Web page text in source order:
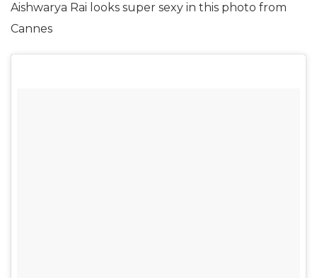
Aishwarya Rai looks super sexy in this photo from
Cannes